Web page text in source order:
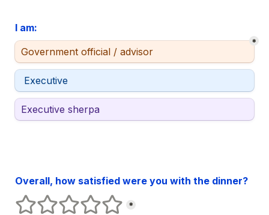
I am:
Stakeholder type
Government official / advisor
*
Stakeholder type
Stakeholder type
Executive sherpa
Overall, how satisfied were you with the dinner?
Satisfaction
1 stars2 stars3 stars4 stars5 stars
*